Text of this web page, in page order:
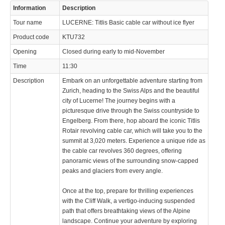
Information Description
Tour name LUCERNE: Titlis Basic cable car without ice flyer
Product code KTU732
Opening Closed during early to mid-November
Time 11:30
Description
Embark on an unforgettable adventure starting from
Zurich, heading to the Swiss Alps and the beautiful
city of Lucerne! The journey begins with a
picturesque drive through the Swiss countryside to
Engelberg. From there, hop aboard the iconic Titlis
Rotair revolving cable car, which will take you to the
summit at 3,020 meters. Experience a unique ride as
the cable car revolves 360 degrees, offering
panoramic views of the surrounding snow-capped
peaks and glaciers from every angle.
Once at the top, prepare for thrilling experiences
with the Cliff Walk, a vertigo-inducing suspended
path that offers breathtaking views of the Alpine
landscape. Continue your adventure by exploring